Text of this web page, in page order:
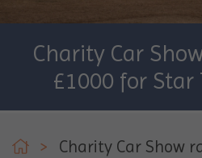
Charity Car
£1000 for Star
>
Charity Car Show